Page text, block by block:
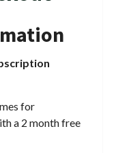
for
a 2 month free